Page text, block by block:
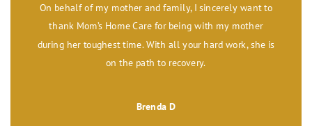
On behalf of my mother and family, I sincerely want to
thank Mom’s Home Care for being with my mother
during her toughest time. With all your hard work, she is
on the path to recovery.
Brenda D